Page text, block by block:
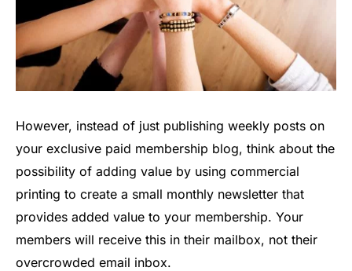
However, instead of just publishing weekly posts on
your exclusive paid membership blog, think about the
possibility of adding value by using commercial
printing to create a small monthly newsletter that
provides added value to your membership. Your
members will receive this in their mailbox, not their
overcrowded email inbox.